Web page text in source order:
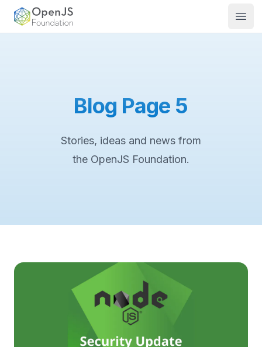
OpenJS Foundation
Blog Page 5
Stories, ideas and news from
the OpenJS Foundation.